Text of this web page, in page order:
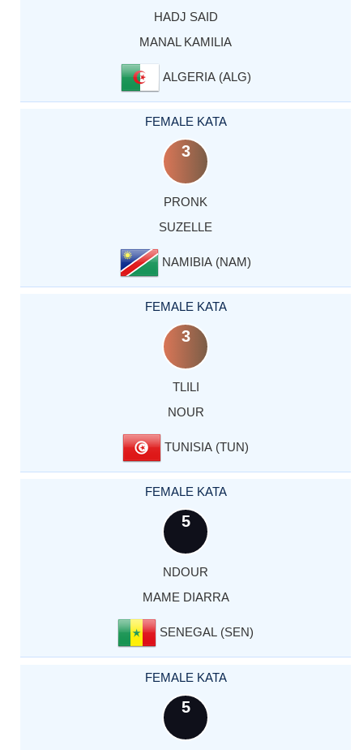
HADJ SAID
MANAL KAMILIA
ALGERIA (ALG)
FEMALE KATA
3
PRONK
SUZELLE
NAMIBIA (NAM)
FEMALE KATA
3
TLILI
NOUR
TUNISIA (TUN)
FEMALE KATA
5
NDOUR
MAME DIARRA
SENEGAL (SEN)
FEMALE KATA
5